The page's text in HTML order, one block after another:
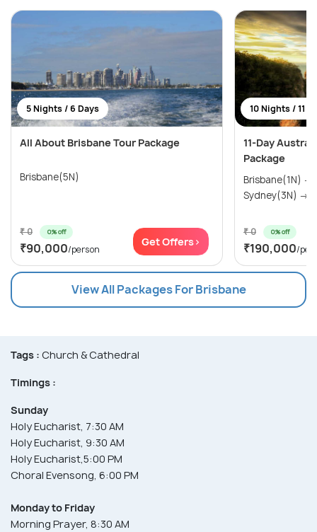
5 Nights / 6 Days
All About Brisbane Tour Package
Brisbane(5N)
₹ 0 0% off
₹90,000/person
Get Offers>
10 Nights / 11
11-Day
Package
Brisbane(1N)
Sydney(3N) →
₹ 0 0% off
₹190,000/
View All Packages For Brisbane
Tags : Church & Cathedral
Timings :
Sunday
Holy Eucharist, 7:30 AM
Holy Eucharist, 9:30 AM
Holy Eucharist,5:00 PM
Choral Evensong, 6:00 PM
Monday to Friday
Morning Prayer, 8:30 AM